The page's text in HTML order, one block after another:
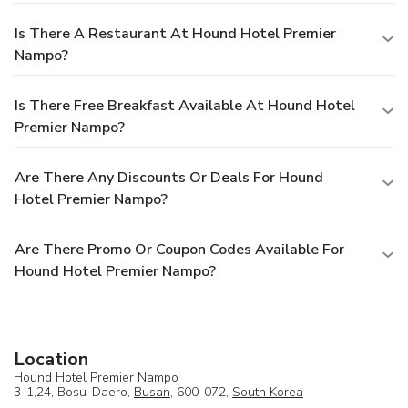
Hotel Premier Nampo (Korea Quality), experience the ease
of having groceries brought straight to your accommodation
through their efficient service.
Is There A Restaurant At Hound Hotel Premier
Nampo?
Is There Free Breakfast Available At Hound Hotel
Premier Nampo?
Are There Any Discounts Or Deals For Hound
Hotel Premier Nampo?
Are There Promo Or Coupon Codes Available For
Hound Hotel Premier Nampo?
Location
Hound Hotel Premier Nampo
3-1,24, Bosu-Daero, Busan, 600-072, South Korea